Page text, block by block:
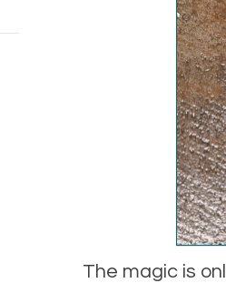
The magic is